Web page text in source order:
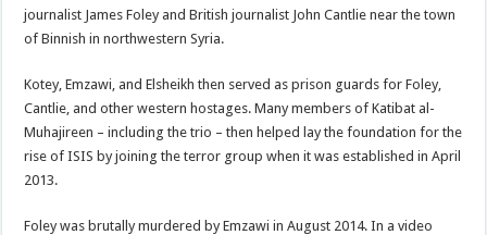
journalist James Foley and British journalist John Cantlie near the town
of Binnish in northwestern Syria.
Kotey, Emzawi, and Elsheikh then served as prison guards for Foley,
Cantlie, and other western hostages. Many members of Katibat al-
Muhajireen – including the trio – then helped lay the foundation for the
rise of ISIS by joining the terror group when it was established in April
2013.
Foley was brutally murdered by Emzawi in August 2014. In a video